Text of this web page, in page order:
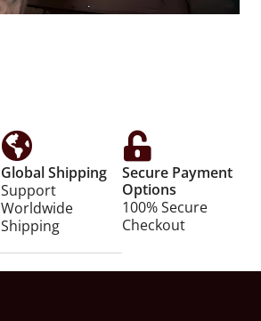
Global Shipping
Support
Worldwide
Shipping
Secure Payment
Options
100% Secure
Checkout